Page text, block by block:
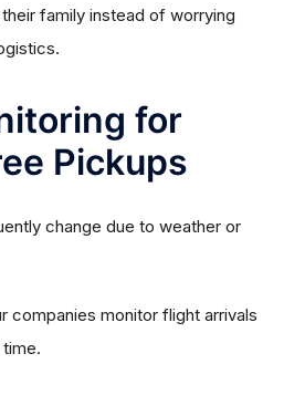
family instead of worrying
for
Pickups
change due to weather or
companies monitor flight arrivals